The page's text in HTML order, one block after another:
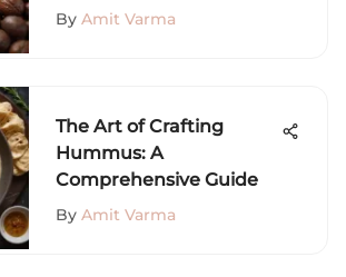
By Amit Varma
The Art of Crafting
Hummus: A
Comprehensive Guide
By Amit Varma